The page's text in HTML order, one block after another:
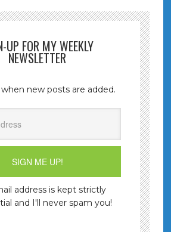
UP FOR MY WEEKLY
NEWSLETTER
new posts are added.
address is kept strictly
and I'll never spam you!